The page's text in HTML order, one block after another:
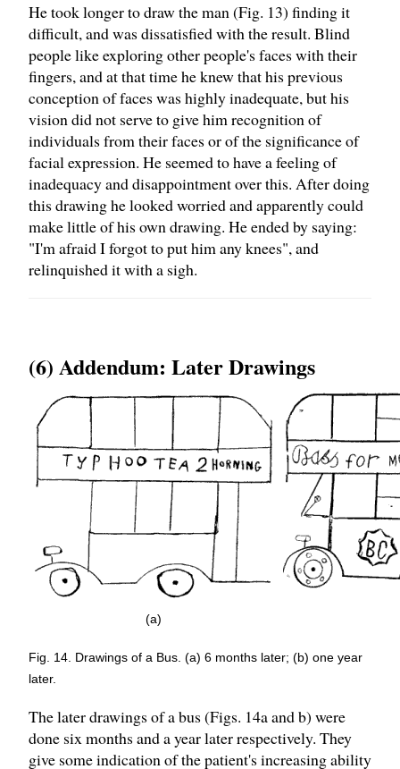
He took longer to draw the man (Fig. 13) finding it
difficult, and was dissatisfied with the result. Blind
people like exploring other people's faces with their
fingers, and at that time he knew that his previous
conception of faces was highly inadequate, but his
vision did not serve to give him recognition of
individuals from their faces or of the significance of
facial expression. He seemed to have a feeling of
inadequacy and disappointment over this. After doing
this drawing he looked worried and apparently could
make little of his own drawing. He ended by saying:
"I'm afraid I forgot to put him any knees", and
relinquished it with a sigh.
(6) Addendum: Later Drawings
(a)
Fig. 14. Drawings of a Bus. (a) 6 months later; (b) one year
later.
The later drawings of a bus (Figs. 14a and b) were
done six months and a year later respectively. They
give some indication of the patient's increasing ability